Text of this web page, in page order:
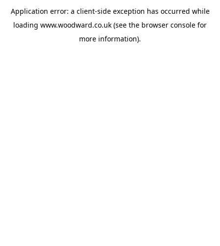
Application error: a client-side exception has occurred while
loading www.woodward.co.uk (see the browser console for
more information).